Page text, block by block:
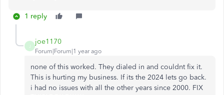
1 reply
joe1170
Forum|Forum|1 year ago
none of this worked. They dialed in and couldnt fix it.
This is hurting my business. If its the 2024 lets go back.
i had no issues with all the other years since 2000. FIX